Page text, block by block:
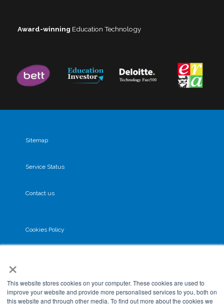
×
This website stores cookies on your computer. These cookies are used to
improve your website and provide more personalised services to you, both on
this website and through other media. To find out more about the cookies we
Award-winning Education Technology
Sitemap
Service Status
Contact us
Cookies Policy
GDPR